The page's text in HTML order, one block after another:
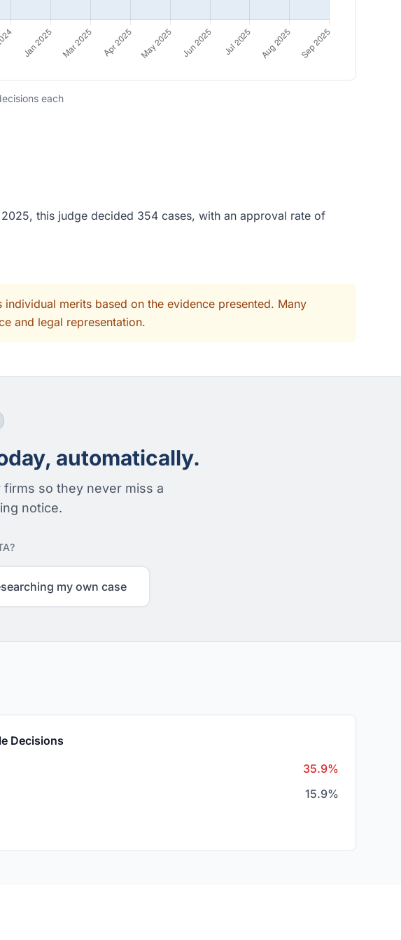
each
this judge decided 354 cases, with an approval rate of
merits based on the evidence presented. Many
and legal representation.
automatically.
firms so they never miss a
notice.
my own case
Decisions
35.9%
15.9%